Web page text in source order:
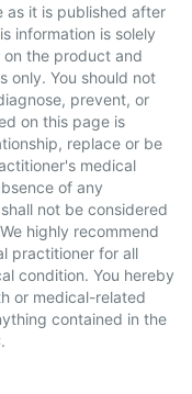
as it is published after
information is solely
the product and
only. You should not
prevent, or
on this page is
replace or be
medical
of any
not be considered
highly recommend
practitioner for all
condition. You hereby
or medical-related
contained in the